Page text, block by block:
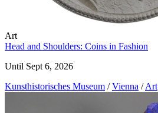
Art
Head and Shoulders: Coins in Fashion
Until Sept 6, 2026
Kunst­historisches Museum / Vienna /Art